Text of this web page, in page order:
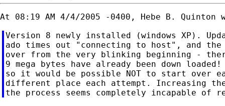
Version 8 newly installed (windows XP).
ado times out "connecting to host", and
over from the very blinking beginning -
9 mega bytes have already been down
so it would be possible NOT to start
different place each attempt. Increasing